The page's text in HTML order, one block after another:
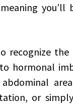
you’ll
recognize
to hormonal
or